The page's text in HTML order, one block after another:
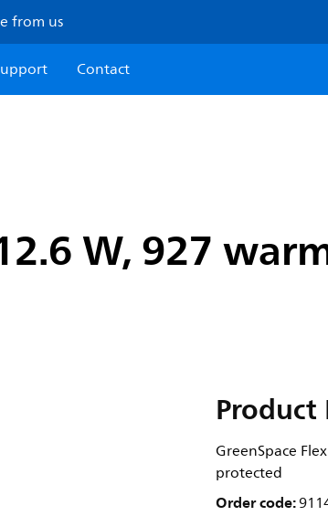
from us
Contact
W, 927
GreenSpace
protected
Order code: